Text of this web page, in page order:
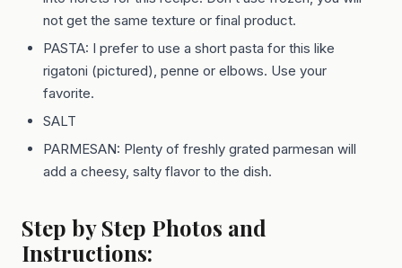
not get the same texture or final product.
PASTA: I prefer to use a short pasta for this like
rigatoni (pictured), penne or elbows. Use your
favorite.
SALT
PARMESAN: Plenty of freshly grated parmesan will
add a cheesy, salty flavor to the dish.
Step by Step Photos and
Instructions: